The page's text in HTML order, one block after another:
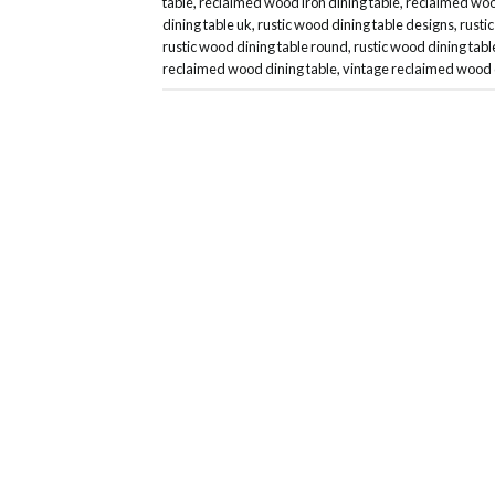
dining table uk,rustic wood dining table designs,
rustic wood dining table round,rustic wood dining
reclaimed wood dining table,vintage reclaimed wood